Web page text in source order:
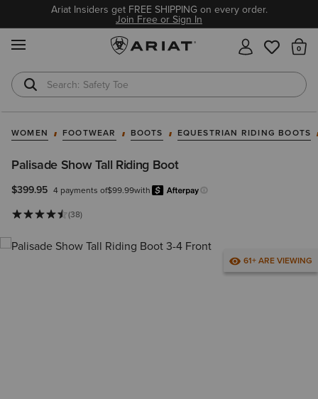
Ariat Insiders get FREE SHIPPING on every order.
Join Free or Sign In
Safety Toe
WOMEN FOOTWEAR BOOTS EQUESTRIAN RIDING BOOTS
Palisade Show Tall Riding Boot
$399.95 4 payments of$99.99with
Learn more.
(38)
61+ ARE VIEWING